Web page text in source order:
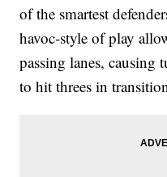
of the smartest
havoc-style of play
passing lanes,
to hit threes in